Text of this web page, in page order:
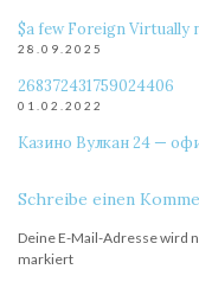
$a few Foreign Virtually
28.09.2025
268372431759024406
01.02.2022
Казино Вулкан 24 —
Schreibe einen
Deine E-Mail-Adresse wird
markiert